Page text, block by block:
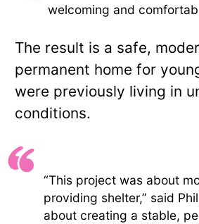
welcoming and
The result is a safe,
permanent home for
were previously living in
conditions.
“This project was about
providing shelter,” said
about creating a stable,